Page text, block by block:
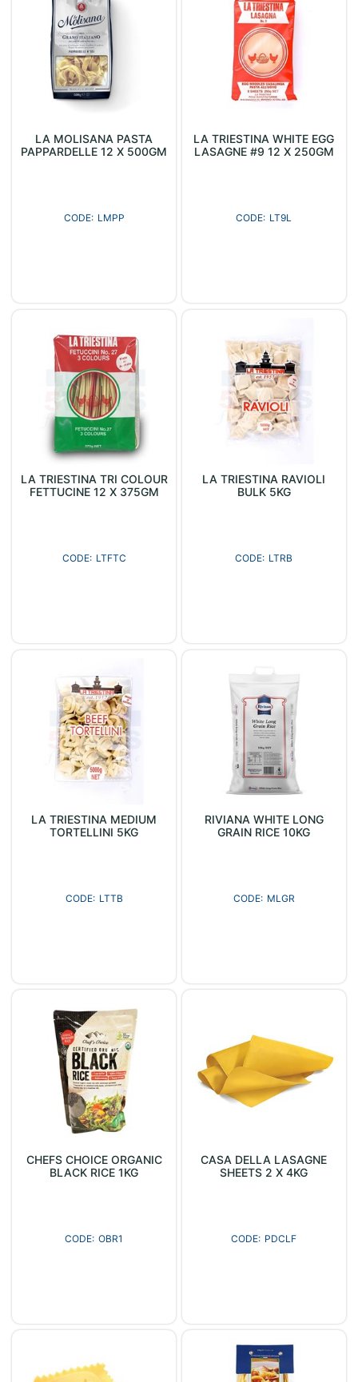
LA MOLISANA PASTA
PAPPARDELLE 12 X 500GM
LMPP
LA TRIESTINA WHITE EGG
LASAGNE #9 12 X 250GM
LT9L
LA TRIESTINA TRI COLOUR
FETTUCINE 12 X 375GM
LTFTC
LA TRIESTINA RAVIOLI
BULK 5KG
LTRB
LA TRIESTINA MEDIUM
TORTELLINI 5KG
LTTB
RIVIANA WHITE LONG
GRAIN RICE 10KG
MLGR
CHEFS CHOICE ORGANIC
BLACK RICE 1KG
OBR1
CASA DELLA LASAGNE
SHEETS 2 X 4KG
PDCLF